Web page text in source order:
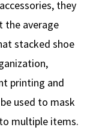
they
the average
stacked shoe
printing and
used to mask
multiple items.